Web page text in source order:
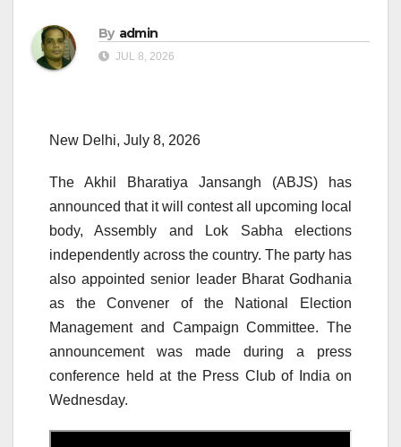
By admin
JUL 8, 2026
New Delhi, July 8, 2026
The Akhil Bharatiya Jansangh (ABJS) has
announced that it will contest all upcoming local
body, Assembly and Lok Sabha elections
independently across the country. The party has
also appointed senior leader Bharat Godhania
as the Convener of the National Election
Management and Campaign Committee. The
announcement was made during a press
conference held at the Press Club of India on
Wednesday.